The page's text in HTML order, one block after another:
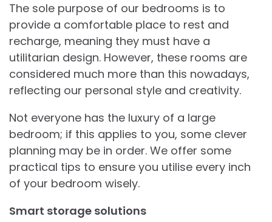
The sole purpose of our bedrooms is to
provide a comfortable place to rest and
recharge, meaning they must have a
utilitarian design. However, these rooms are
considered much more than this nowadays,
reflecting our personal style and creativity.
Not everyone has the luxury of a large
bedroom; if this applies to you, some clever
planning may be in order. We offer some
practical tips to ensure you utilise every inch
of your bedroom wisely.
Smart storage solutions